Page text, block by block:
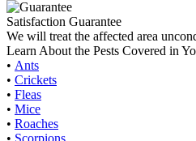
Satisfaction Guarantee
We will treat the affected area
Learn About the Pests Covered in
• Ants
• Crickets
• Fleas
• Mice
• Roaches
• Scorpions